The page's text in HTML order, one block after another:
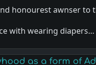
honourest awnser to
with wearing diapers…
as a form of